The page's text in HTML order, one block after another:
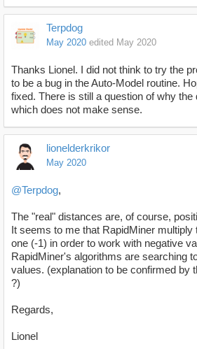
Terpdog
May 2020 edited May 2020
Thanks Lionel. I did not think to try the
to be a bug in the Auto-Model routine.
fixed. There is still a question of why
which does not make sense.
lionelderkrikor
May 2020
@Terpdog,
The "real" distances are, of course,
It seems to me that RapidMiner
one (-1) in order to work with negative
RapidMiner's algorithms are searching
values. (explanation to be confirmed by
?)
Regards,
Lionel